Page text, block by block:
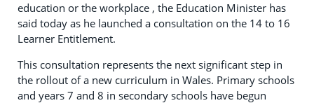
education or the workplace , the Education Minister has
said today as he launched a consultation on the 14 to 16
Learner Entitlement.
This consultation represents the next significant step in
the rollout of a new curriculum in Wales. Primary schools
and years 7 and 8 in secondary schools have begun